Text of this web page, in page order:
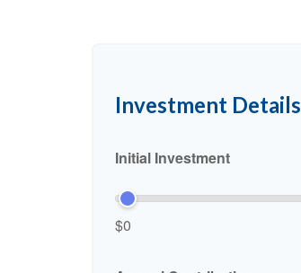
Investment Details
Initial Investment
$0